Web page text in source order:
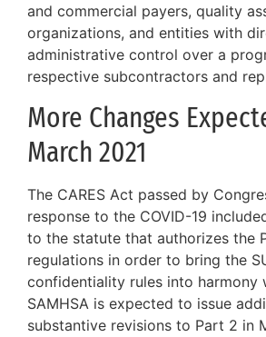
and commercial payers, quality
organizations, and entities with
administrative control over a
respective subcontractors and
More Changes
March 2021
The CARES Act passed by
response to the COVID-19
to the statute that authorizes the
regulations in order to bring the
confidentiality rules into harmony
SAMHSA is expected to issue
substantive revisions to Part 2 in